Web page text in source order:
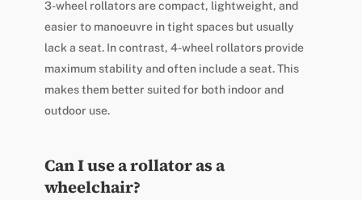
3-wheel rollators are compact, lightweight, and
easier to manoeuvre in tight spaces but usually
lack a seat. In contrast, 4-wheel rollators provide
maximum stability and often include a seat. This
makes them better suited for both indoor and
outdoor use.
Can I use a rollator as a
wheelchair?